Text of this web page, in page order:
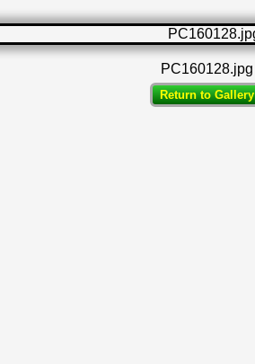
PC160128.jpg
Return to Gallery